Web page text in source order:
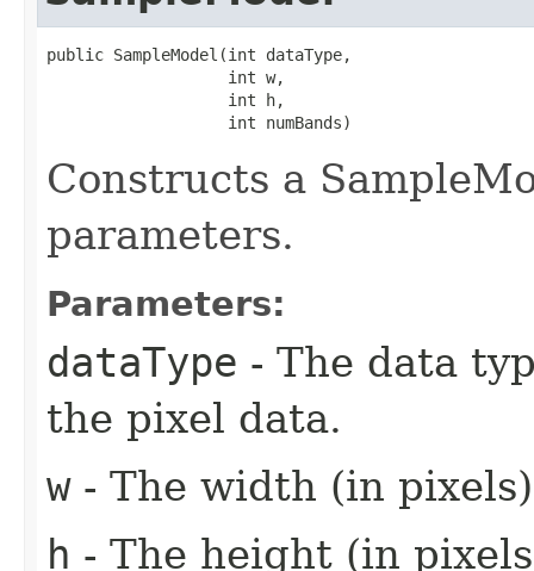
public SampleModel​(int dataType,
                   int w,
                   int h,
                   int numBands)
Constructs a
parameters.
Parameters:
dataType - The data
the pixel data.
w- The width (in
h - The height (in